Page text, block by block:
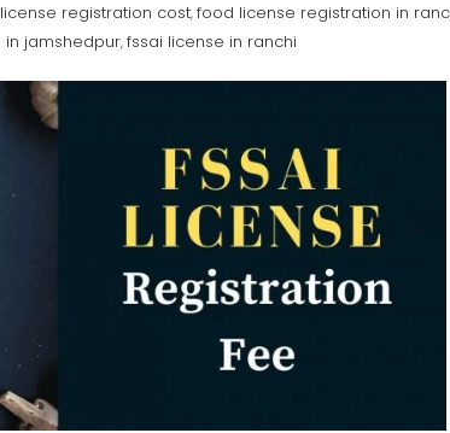
registration cost,food license registration in
in jamshedpur,fssai license in ranchi